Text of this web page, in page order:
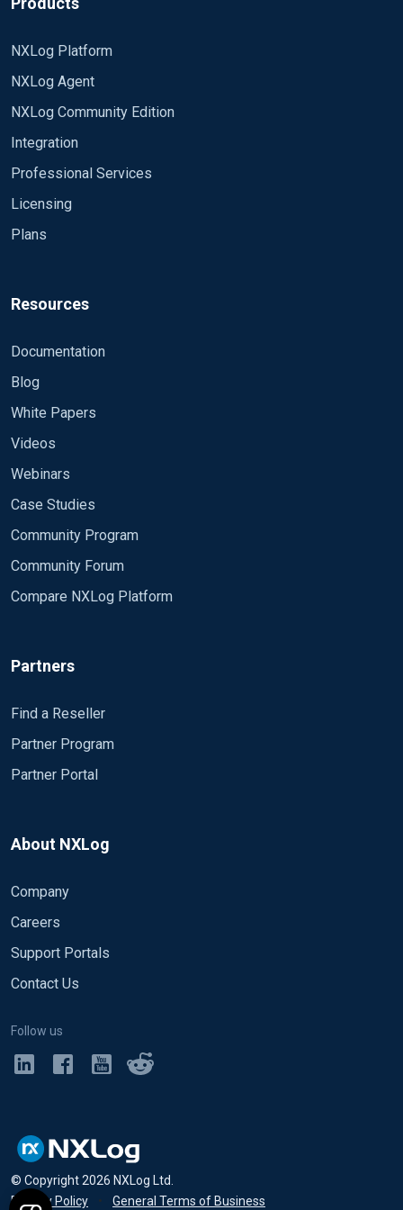
NXLog Platform
NXLog Agent
NXLog Community Edition
Integration
Professional Services
Licensing
Plans
Resources
Documentation
Blog
White Papers
Videos
Webinars
Case Studies
Community Program
Community Forum
Compare NXLog Platform
Partners
Find a Reseller
Partner Program
Partner Portal
About NXLog
Company
Careers
Support Portals
Contact Us
Follow us
© Copyright2026 NXLog Ltd.
Privacy Policy
• General Terms of Business